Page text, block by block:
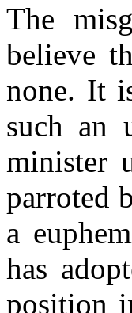
The
believe
none. It
such an
minister
parroted
a
has
position